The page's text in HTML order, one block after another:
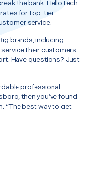
the bank. HelloTech
for top-tier
service.
brands, including
their customers
Have questions? Just
professional
then you’ve found
“The best way to get